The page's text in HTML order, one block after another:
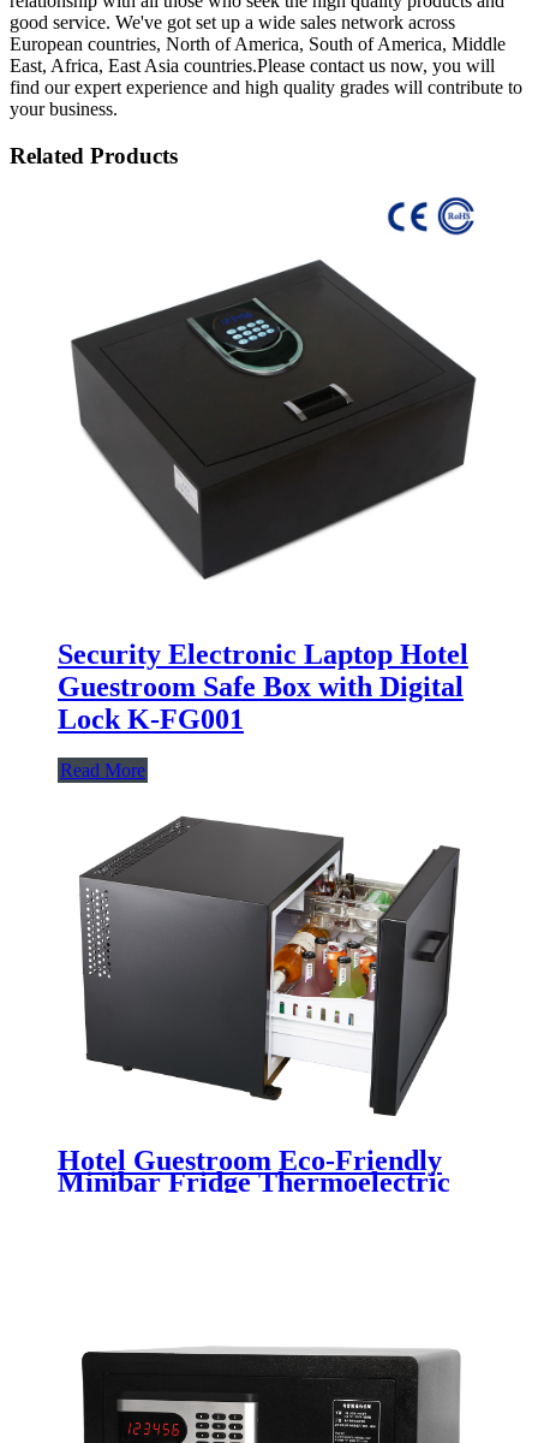
good service. We've got set up a wide sales network across
European countries, North of America, South of America, Middle
East, Africa, East Asia countries.Please contact us now, you will
find our expert experience and high quality grades will contribute to
your business.
Related Products
Security Electronic Laptop Hotel
Guestroom Safe Box with Digital
Lock K-FG001
Read More
Hotel Guestroom Eco-Friendly
Minibar Fridge Thermoelectric
Drawer CB-45SA